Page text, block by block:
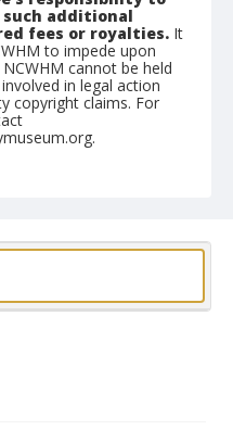
such additional
fees or royalties. It
to impede upon
cannot be held
in legal action
copyright claims. For